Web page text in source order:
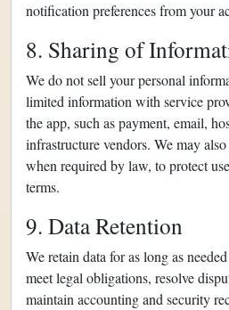
notification preferences from your
8. Sharing of
We do not sell your personal
limited information with service
the app, such as payment, email,
infrastructure vendors. We may
when required by law, to protect
terms.
9. Data Retention
We retain data for as long as
meet legal obligations, resolve
maintain accounting and security